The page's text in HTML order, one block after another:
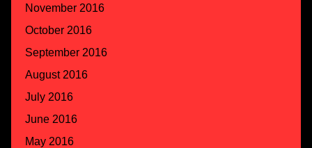
November 2016
October 2016
September 2016
August 2016
July 2016
June 2016
May 2016